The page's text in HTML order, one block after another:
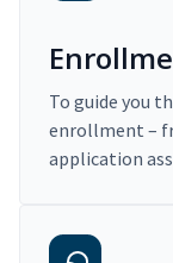
To guide you
enrollment –
application